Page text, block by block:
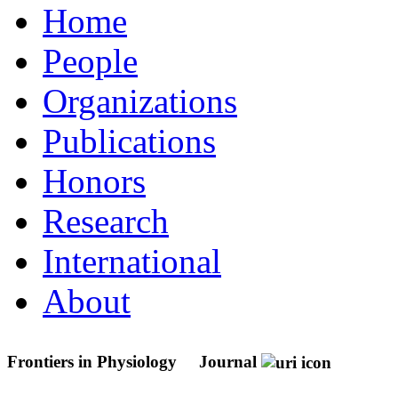
Home
People
Organizations
Publications
Honors
Research
International
About
Frontiers in Physiology Journal